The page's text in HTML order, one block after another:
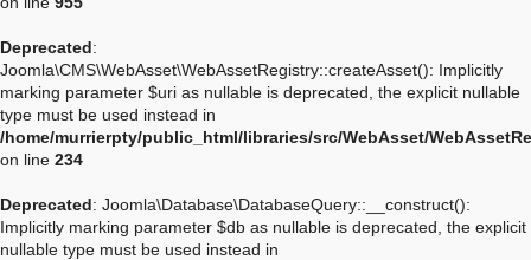
Deprecated:
Joomla\CMS\WebAsset\WebAssetRegistry::createAsset(): Implicitly
marking parameter $uri as nullable is deprecated, the explicit nullable
type must be used instead in
/home/murrierpty/public_html/libraries/src/WebAsset/
on line 234
Deprecated: Joomla\Database\DatabaseQuery::__construct():
Implicitly marking parameter $db as nullable is deprecated, the explicit
nullable type must be used instead in